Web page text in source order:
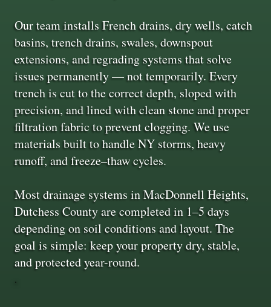
Our team installs French drains, dry wells, catch
basins, trench drains, swales, downspout
extensions, and regrading systems that solve
issues permanently — not temporarily. Every
trench is cut to the correct depth, sloped with
precision, and lined with clean stone and proper
filtration fabric to prevent clogging. We use
materials built to handle NY storms, heavy
runoff, and freeze–thaw cycles.
Most drainage systems in MacDonnell Heights,
Dutchess County are completed in 1–5 days
depending on soil conditions and layout. The
goal is simple: keep your property dry, stable,
and protected year-round.